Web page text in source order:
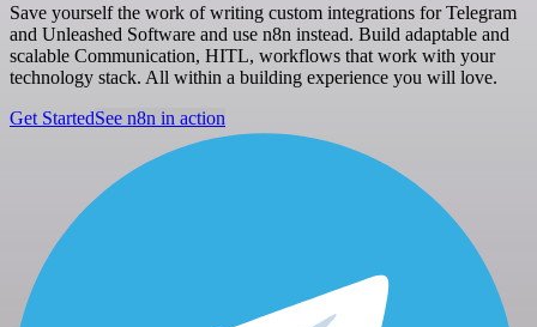
Save yourself the work of writing custom integrations for Telegram
and Unleashed Software and use n8n instead. Build adaptable and
scalable Communication, HITL, workflows that work with your
technology stack. All within a building experience you will love.
Get StartedSee n8n in action